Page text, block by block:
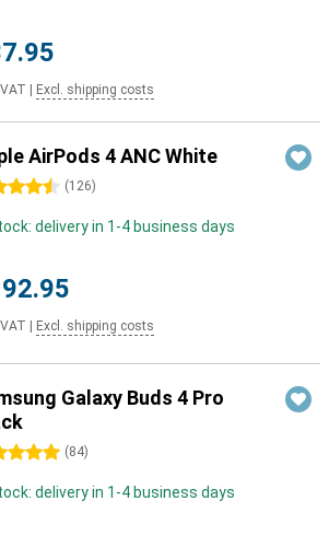
Excl. shipping costs
AirPods 4 ANC White
(126)
delivery in 1-4 business days
Excl. shipping costs
Galaxy Buds 4 Pro
(84)
delivery in 1-4 business days